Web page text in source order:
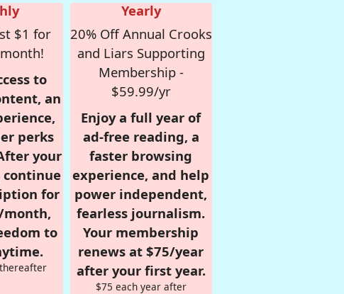
$1 for
to
an
perks
your
for
month,
to
Yearly
20% Off Annual Crooks
and Liars Supporting
Membership -
$59.99/yr
Enjoy a full year of
ad-free reading, a
faster browsing
experience, and help
power independent,
fearless journalism.
Your membership
renews at $75/year
after your first year.
$75 each year after